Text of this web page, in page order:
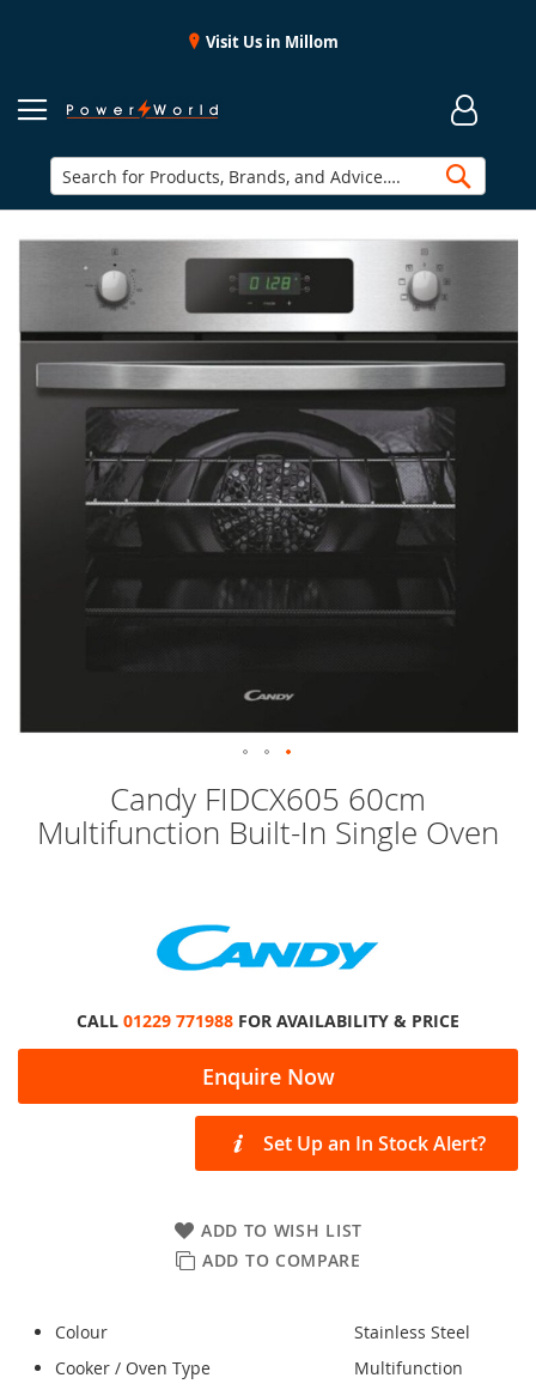
Visit Us in Millom
Candy FIDCX605 60cm
Multifunction Built-In Single Oven
Enquire Now
Set Up an In Stock Alert?
ADD TO WISH LIST
ADD TO COMPARE
Colour
Stainless Steel
Cooker / Oven Type
Multifunction
CALL 01229 771988 FOR AVAILABILITY & PRICE
Skip
of
the
images
the